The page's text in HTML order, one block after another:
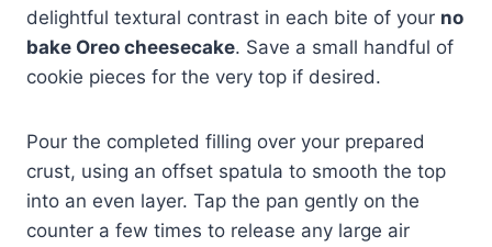
delightful textural contrast in each bite of your no
bake Oreo cheesecake. Save a small handful of
cookie pieces for the very top if desired.
Pour the completed filling over your prepared
crust, using an offset spatula to smooth the top
into an even layer. Tap the pan gently on the
counter a few times to release any large air